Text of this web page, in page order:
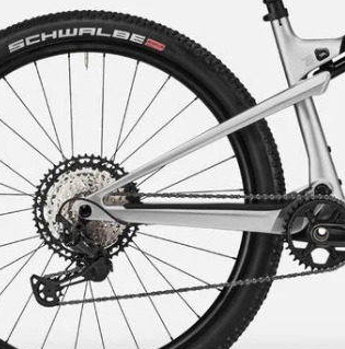
Do you need help?
Our customer support